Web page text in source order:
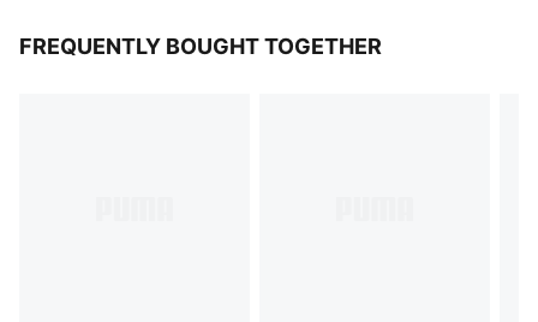
FREQUENTLY BOUGHT TOGETHER